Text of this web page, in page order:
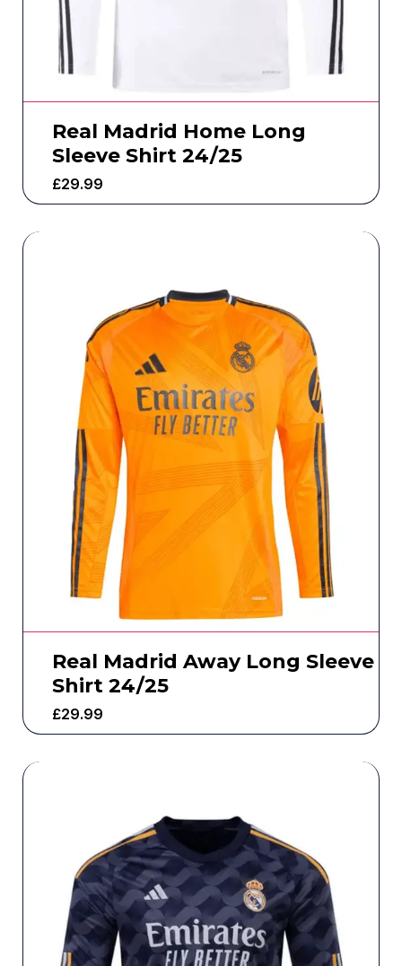
Real Madrid Home Long
Sleeve Shirt 24/25
£29.99
Real Madrid Away Long Sleeve
Shirt 24/25
£29.99